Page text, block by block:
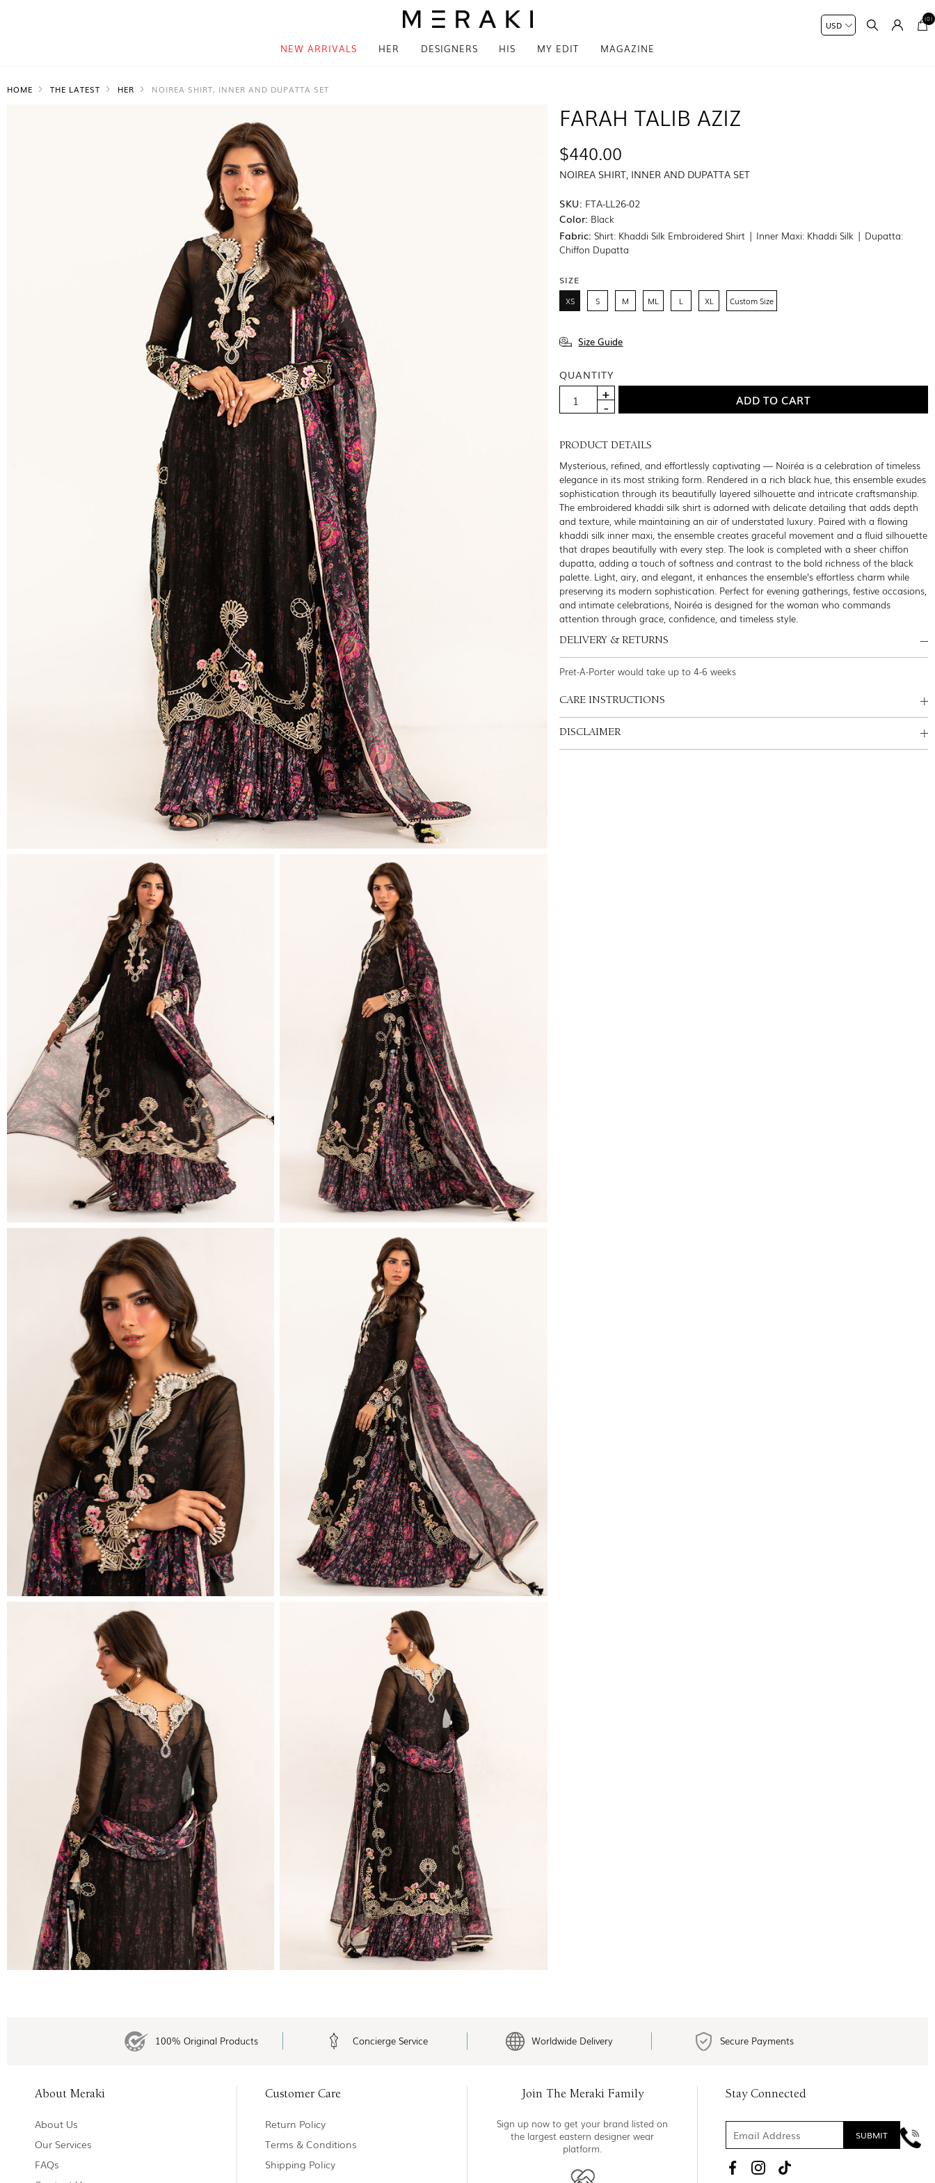
NEW ARRIVALS HER DESIGNERS HIS MY EDIT MAGAZINE
(0)
HOME THE LATEST HER NOIREA SHIRT, INNER AND DUPATTA SET
FARAH TALIB AZIZ
$440.00
NOIREA SHIRT, INNER AND DUPATTA SET
SKU: FTA-LL26-02
Color: Black
Fabric: Shirt: Khaddi Silk Embroidered Shirt | Inner Maxi: Khaddi Silk | Dupatta:
Chiffon Dupatta
SIZE
XS S M ML L XL Custom Size
Size Guide
QUANTITY
PRODUCT DETAILS
Mysterious, refined, and effortlessly captivating — Noiréa is a celebration of timeless
elegance in its most striking form. Rendered in a rich black hue, this ensemble exudes
sophistication through its beautifully layered silhouette and intricate craftsmanship.
The embroidered khaddi silk shirt is adorned with delicate detailing that adds depth
and texture, while maintaining an air of understated luxury. Paired with a flowing
khaddi silk inner maxi, the ensemble creates graceful movement and a fluid silhouette
that drapes beautifully with every step. The look is completed with a sheer chiffon
dupatta, adding a touch of softness and contrast to the bold richness of the black
palette. Light, airy, and elegant, it enhances the ensemble’s effortless charm while
preserving its modern sophistication. Perfect for evening gatherings, festive occasions,
and intimate celebrations, Noiréa is designed for the woman who commands
attention through grace, confidence, and timeless style.
DELIVERY & RETURNS
Pret-A-Porter would take up to 4-6 weeks
CARE INSTRUCTIONS
DISCLAIMER
100% Original Products Concierge Service Worldwide Delivery Secure Payments
About Meraki
About Us
Our Services
FAQs
Customer Care
Return Policy
Terms & Conditions
Shipping Policy
Join The Meraki Family
Sign up now to get your brand listed on
the largest eastern designer wear
platform.
Stay Connected